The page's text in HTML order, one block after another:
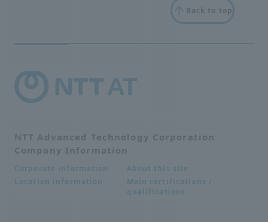
Back to top
NTT Advanced Technology Corporation
Company Information
Corporate information
About this site
Location information
Main certifications /
qualifications